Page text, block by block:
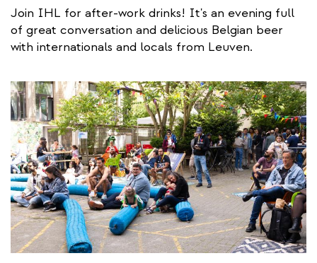
Join IHL for after-work drinks! It's an evening full
of great conversation and delicious Belgian beer
with internationals and locals from Leuven.